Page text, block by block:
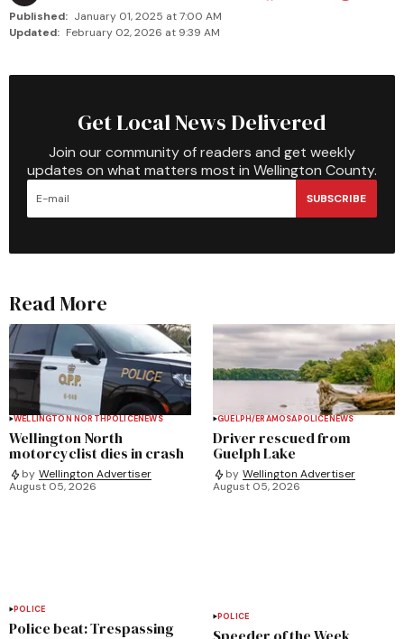
Published: January 01, 2025 at 7:00 AM
Updated: February 02, 2026 at 9:39 AM
Get Local News Delivered
Join our community of readers and get weekly
updates on what matters most in Wellington County.
SUBSCRIBE
Read More
WELLINGTON NORTHPOLICENEWS
Wellington North
motorcyclist dies in crash
by Wellington Advertiser
August 05, 2026
GUELPH/ERAMOSAPOLICENEWS
Driver rescued from
Guelph Lake
by Wellington Advertiser
August 05, 2026
POLICE
Police beat: Trespassing
POLICE